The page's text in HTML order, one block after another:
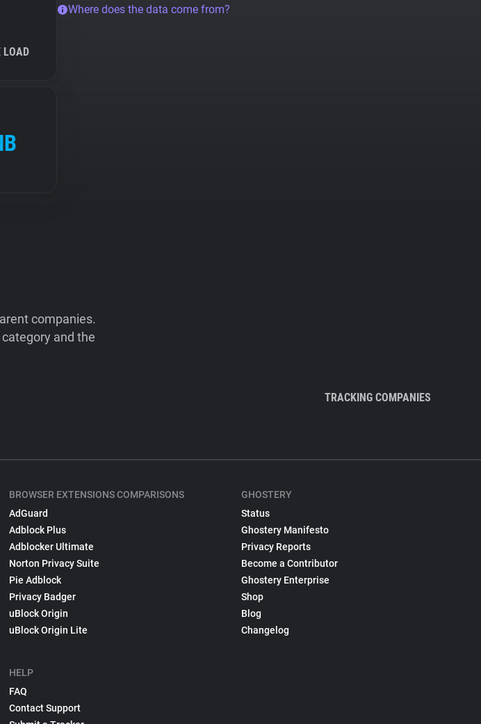
LOAD
Where does the data come from?
companies.
and the
TRACKING COMPANIES
BROWSER EXTENSIONS COMPARISONS
AdGuard
Adblock Plus
Adblocker Ultimate
Norton Privacy Suite
Pie Adblock
Privacy Badger
uBlock Origin
uBlock Origin Lite
HELP
FAQ
Contact Support
GHOSTERY
Status
Ghostery Manifesto
Privacy Reports
Become a Contributor
Ghostery Enterprise
Shop
Blog
Changelog